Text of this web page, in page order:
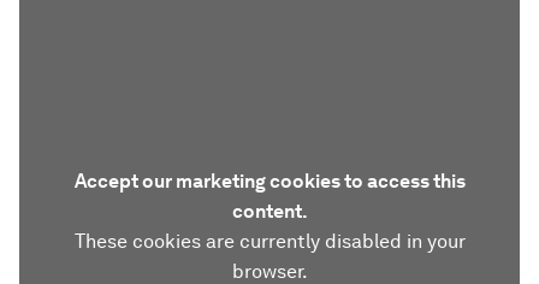
Accept our marketing cookies to access this
content.
These cookies are currently disabled in your
browser.